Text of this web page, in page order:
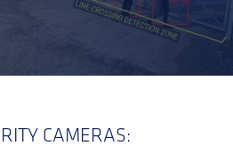
CAMERAS: